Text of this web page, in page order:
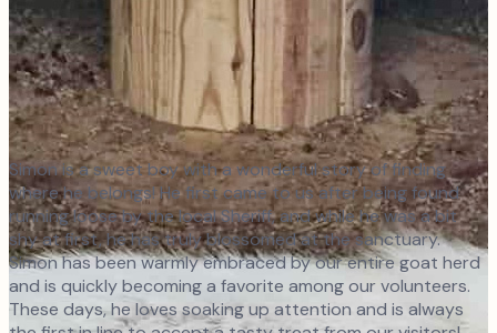
Simon is a sweet boy with a wonderful story of finding
where he belongs! He first came to us after being found
running loose by the local Sheriff, and while he was a bit
shy at first, he has truly blossomed at the sanctuary.
Simon has been warmly embraced by our entire goat herd
and is quickly becoming a favorite among our volunteers.
These days, he loves soaking up attention and is always